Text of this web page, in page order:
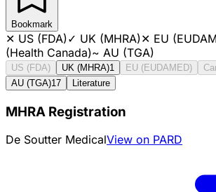
Bookmark
✕ US (FDA)✓ UK (MHRA)✕ EU
(Health Canada)~ AU (TGA)
US (FDA) UK (MHRA)1 EU (EUDAMED)
AU (TGA)17 Literature
MHRA Registration
De Soutter MedicalView on PARD